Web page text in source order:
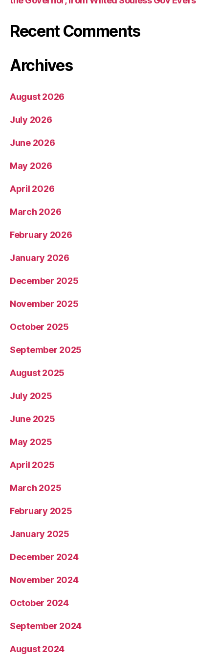
Recent Comments
Archives
August 2026
July 2026
June 2026
May 2026
April 2026
March 2026
February 2026
January 2026
December 2025
November 2025
October 2025
September 2025
August 2025
July 2025
June 2025
May 2025
April 2025
March 2025
February 2025
January 2025
December 2024
November 2024
October 2024
September 2024
August 2024